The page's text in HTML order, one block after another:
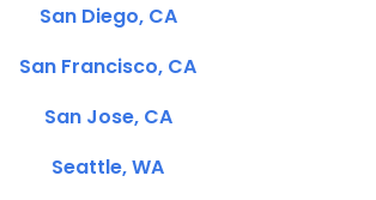
San Diego, CA
San Francisco, CA
San Jose, CA
Seattle, WA